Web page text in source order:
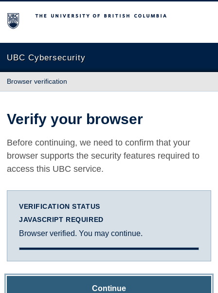
The University of British Columbia
UBC Cybersecurity
Browser verification
Verify your browser
Before continuing, we need to confirm that your
browser supports the security features required to
access this UBC service.
VERIFICATION STATUS
JAVASCRIPT REQUIRED
Browser verified. You may continue.
Continue